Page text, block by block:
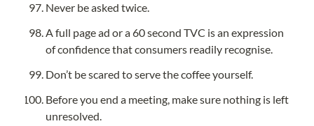
Never be asked twice.
A full page ad or a 60 second TVC is an expression
of confidence that consumers readily recognise.
Don’t be scared to serve the coffee yourself.
Before you end a meeting, make sure nothing is left
unresolved.